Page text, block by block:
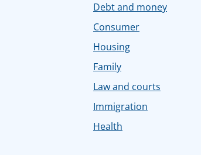
Debt and money
Consumer
Housing
Family
Law and courts
Immigration
Health